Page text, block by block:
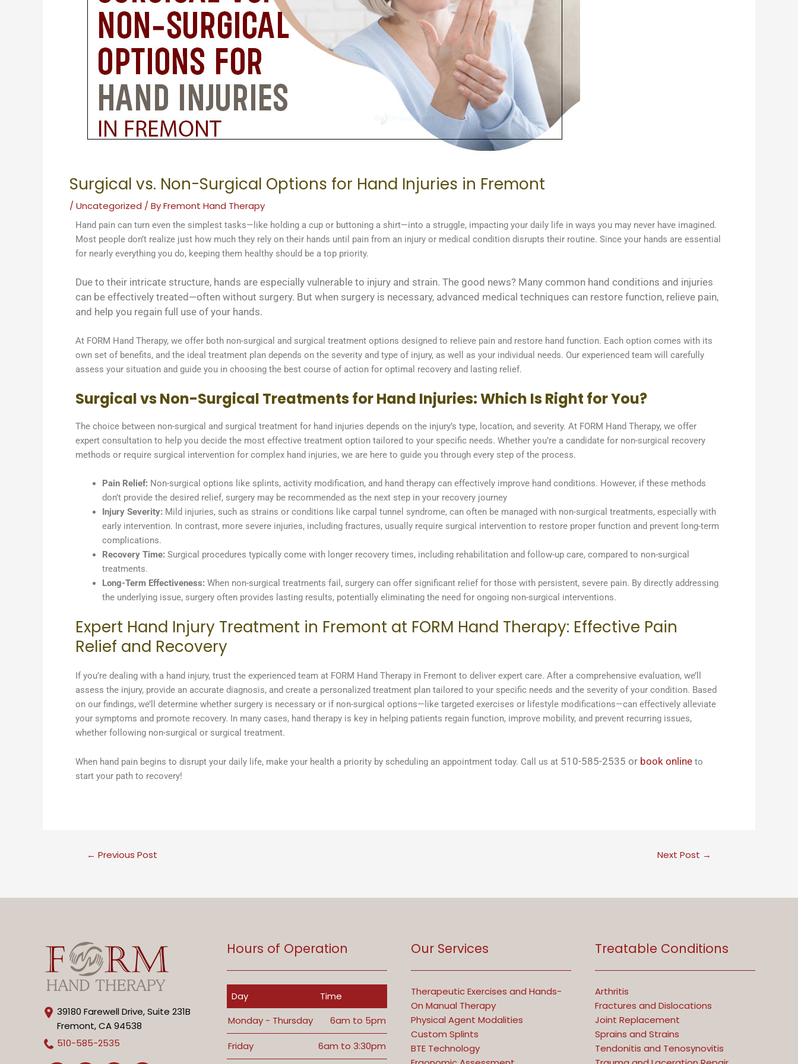
Surgical vs. Non-Surgical Options for Hand Injuries in Fremont
/Uncategorized / ByFremont Hand Therapy
Hand pain can turn even the simplest tasks—like holding a cup or buttoning a shirt—into a struggle, impacting your daily life in ways you may never have imagined.
Most people don’t realize just how much they rely on their hands until pain from an injury or medical condition disrupts their routine. Since your hands are essential
for nearly everything you do, keeping them healthy should be a top priority.
Due to their intricate structure, hands are especially vulnerable to injury and strain. The good news? Many common hand conditions and injuries
can be effectively treated—often without surgery. But when surgery is necessary, advanced medical techniques can restore function, relieve pain,
and help you regain full use of your hands.
At FORM Hand Therapy, we offer both non-surgical and surgical treatment options designed to relieve pain and restore hand function. Each option comes with its
own set of benefits, and the ideal treatment plan depends on the severity and type of injury, as well as your individual needs. Our experienced team will carefully
assess your situation and guide you in choosing the best course of action for optimal recovery and lasting relief.
Surgical vs Non-Surgical Treatments for Hand Injuries: Which Is Right for You?
The choice between non-surgical and surgical treatment for hand injuries depends on the injury’s type, location, and severity. At FORM Hand Therapy, we offer
expert consultation to help you decide the most effective treatment option tailored to your specific needs. Whether you’re a candidate for non-surgical recovery
methods or require surgical intervention for complex hand injuries, we are here to guide you through every step of the process.
Pain Relief: Non-surgical options like splints, activity modification, and hand therapy can effectively improve hand conditions. However, if these methods
don’t provide the desired relief, surgery may be recommended as the next step in your recovery journey
Injury Severity: Mild injuries, such as strains or conditions like carpal tunnel syndrome, can often be managed with non-surgical treatments, especially with
early intervention. In contrast, more severe injuries, including fractures, usually require surgical intervention to restore proper function and prevent long-term
complications.
Recovery Time: Surgical procedures typically come with longer recovery times, including rehabilitation and follow-up care, compared to non-surgical
treatments.
Long-Term Effectiveness: When non-surgical treatments fail, surgery can offer significant relief for those with persistent, severe pain. By directly addressing
the underlying issue, surgery often provides lasting results, potentially eliminating the need for ongoing non-surgical interventions.
Expert Hand Injury Treatment in Fremont at FORM Hand Therapy: Effective Pain
Relief and Recovery
If you’re dealing with a hand injury, trust the experienced team at FORM Hand Therapy in Fremont to deliver expert care. After a comprehensive evaluation, we’ll
assess the injury, provide an accurate diagnosis, and create a personalized treatment plan tailored to your specific needs and the severity of your condition. Based
on our findings, we’ll determine whether surgery is necessary or if non-surgical options—like targeted exercises or lifestyle modifications—can effectively alleviate
your symptoms and promote recovery. In many cases, hand therapy is key in helping patients regain function, improve mobility, and prevent recurring issues,
whether following non-surgical or surgical treatment.
When hand pain begins to disrupt your daily life, make your health a priority by scheduling an appointment today. Call us at 510-585-2535 or book online to
start your path to recovery!
← Previous Post Next Post →
39180 Farewell Drive, Suite 231B
Fremont, CA 94538
510-585-2535
Hours of Operation
Day
Time
Monday - Thursday
6am to 5pm
Friday 6am to 3:30pm
Our Services
Therapeutic Exercises and Hands-
On Manual Therapy
Physical Agent Modalities
Custom Splints
BTE Technology
Treatable Conditions
Arthritis
Fractures and Dislocations
Joint Replacement
Sprains and Strains
Tendonitis and Tenosynovitis